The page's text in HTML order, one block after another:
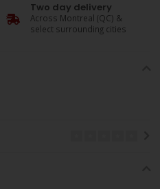
Two day delivery
Across Montreal (QC) &
select surrounding cities